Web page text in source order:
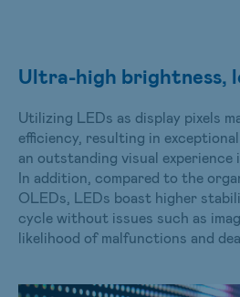
Ultra-high brightness,
Utilizing LEDs as display pixels
efficiency, resulting in
an outstanding visual experience
In addition, compared to the
OLEDs, LEDs boast higher
cycle without issues such as
likelihood of malfunctions and